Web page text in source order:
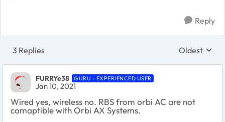
Reply
3 Replies Replies
Oldest
FURRYe38 GURU - EXPERIENCED USER
Jan 10, 2021
Wired yes, wireless no. RBS from orbi AC are not
comaptible with Orbi AX Systems.